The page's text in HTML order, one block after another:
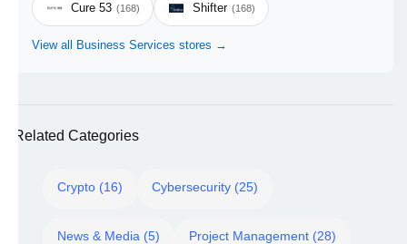
Cure 53 (168) Shifter (168)
View all Business Services stores →
Related Categories
Crypto (16) Cybersecurity (25)
News & Media (5) Project Management (28)